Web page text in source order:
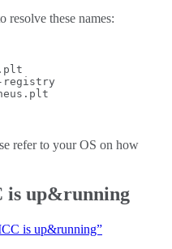
resolve these names:
refer to your OS on how
is up&running
is up&running”